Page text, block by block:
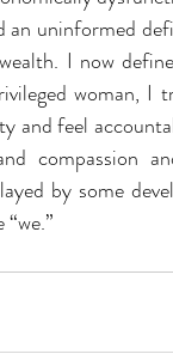
uninformed
I now
woman, I
and feel
compassion
by some